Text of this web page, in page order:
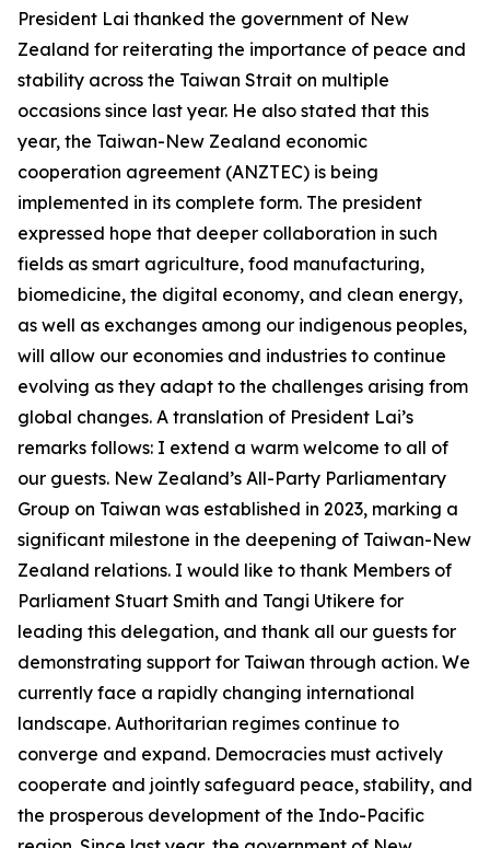
President Lai thanked the government of New
Zealand for reiterating the importance of peace and
stability across the Taiwan Strait on multiple
occasions since last year. He also stated that this
year, the Taiwan-New Zealand economic
cooperation agreement (ANZTEC) is being
implemented in its complete form. The president
expressed hope that deeper collaboration in such
fields as smart agriculture, food manufacturing,
biomedicine, the digital economy, and clean energy,
as well as exchanges among our indigenous peoples,
will allow our economies and industries to continue
evolving as they adapt to the challenges arising from
global changes. A translation of President Lai’s
remarks follows: I extend a warm welcome to all of
our guests. New Zealand’s All-Party Parliamentary
Group on Taiwan was established in 2023, marking a
significant milestone in the deepening of Taiwan-New
Zealand relations. I would like to thank Members of
Parliament Stuart Smith and Tangi Utikere for
leading this delegation, and thank all our guests for
demonstrating support for Taiwan through action. We
currently face a rapidly changing international
landscape. Authoritarian regimes continue to
converge and expand. Democracies must actively
cooperate and jointly safeguard peace, stability, and
the prosperous development of the Indo-Pacific